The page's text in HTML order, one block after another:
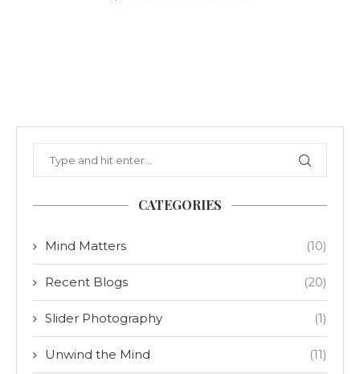
CATEGORIES
Mind Matters (10)
Recent Blogs (20)
Slider Photography (1)
Unwind the Mind (11)